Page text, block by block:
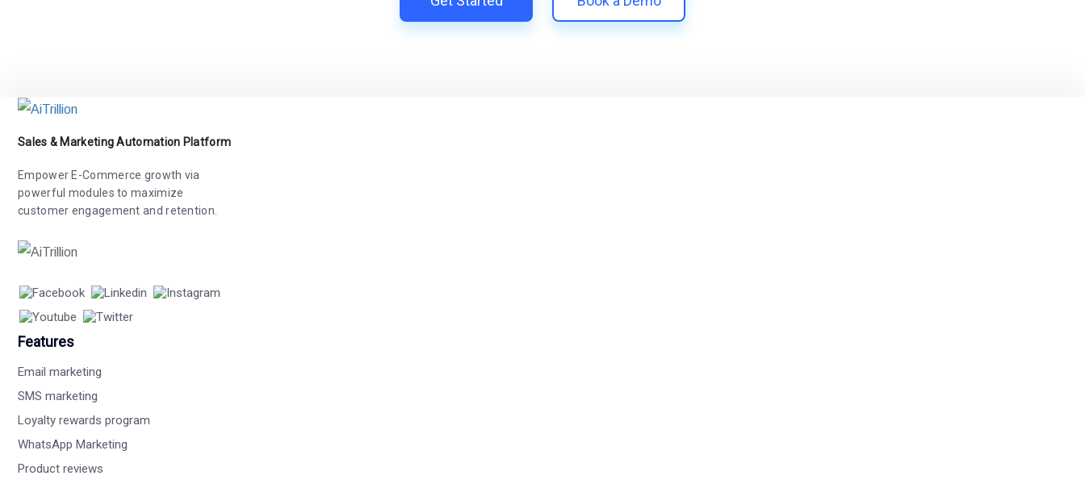
Sales & Marketing Automation Platform
Empower E-Commerce growth via
powerful modules to maximize
customer engagement and retention.
Features
Email marketing
SMS marketing
Loyalty rewards program
WhatsApp Marketing
Product reviews